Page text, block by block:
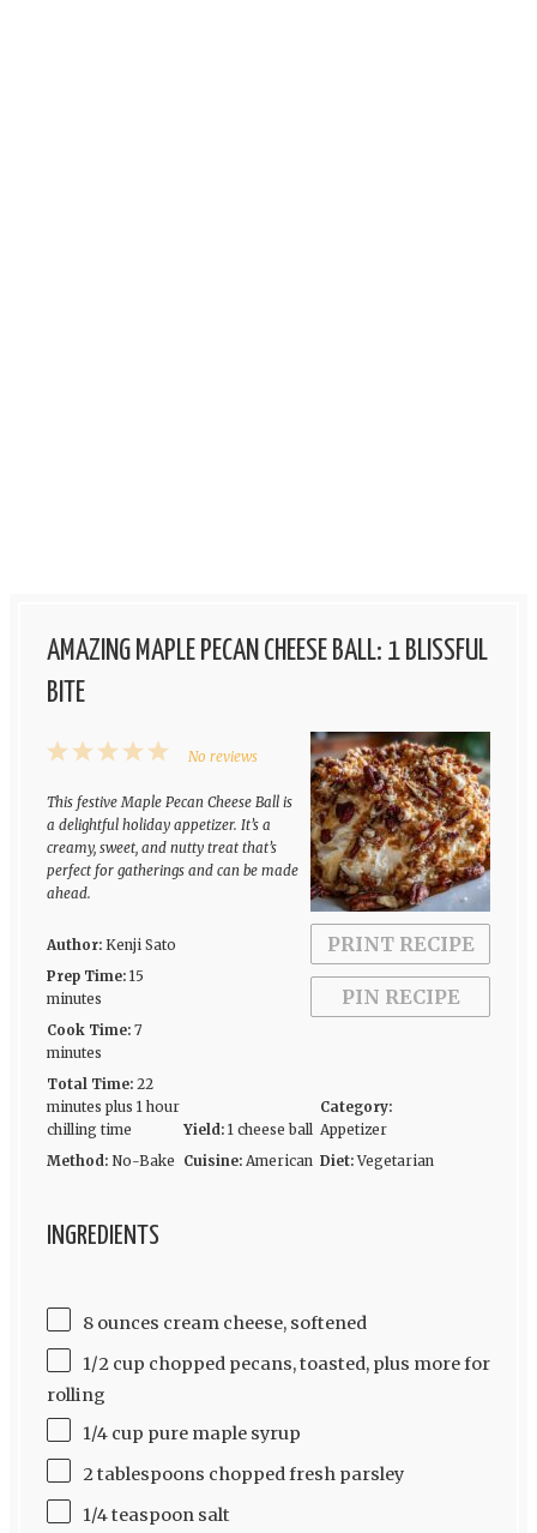
AMAZING MAPLE PECAN CHEESE BALL: 1 BLISSFUL
BITE
PRINT RECIPE
PIN RECIPE
5
Stars
4
Stars
3
Stars
2
1
Star
No reviews
This festive Maple Pecan Cheese Ball is
a delightful holiday appetizer. It’s a
creamy, sweet, and nutty treat that’s
perfect for gatherings and can be made
ahead.
Author: Kenji Sato
Prep Time: 15
minutes
Cook Time: 7
minutes
Total Time: 22
minutes plus 1 hour
chilling time
Yield: 1 cheese ball
Category:
Appetizer
Method: No-Bake Cuisine: American Diet: Vegetarian
INGREDIENTS
8 ounces cream cheese, softened
1/2 cup chopped pecans, toasted, plus more for
rolling
1/4 cup pure maple syrup
2 tablespoons chopped fresh parsley
1/4 teaspoon salt